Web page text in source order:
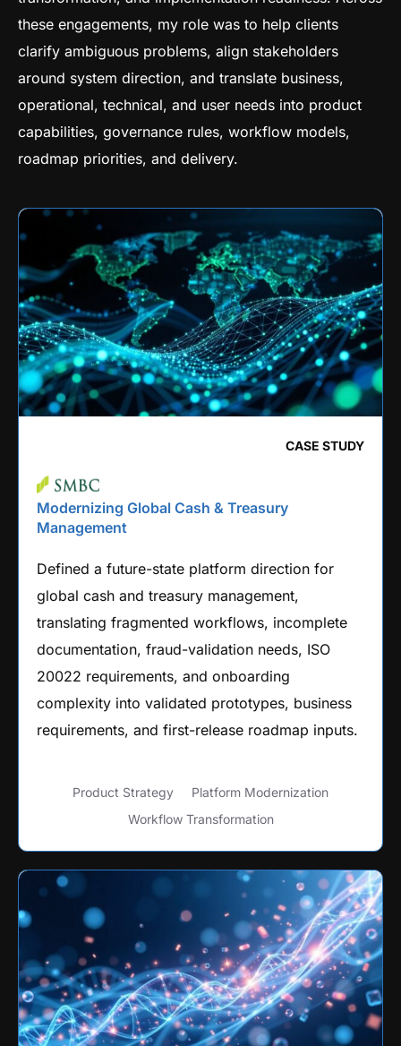
these engagements, my role was to help clients
clarify ambiguous problems, align stakeholders
around system direction, and translate business,
operational, technical, and user needs into product
capabilities, governance rules, workflow models,
roadmap priorities, and delivery.
CASE STUDY
Modernizing Global Cash & Treasury
Management
Defined a future-state platform direction for
global cash and treasury management,
translating fragmented workflows, incomplete
documentation, fraud-validation needs, ISO
20022 requirements, and onboarding
complexity into validated prototypes, business
requirements, and first-release roadmap inputs.
Product Strategy
Platform Modernization
Workflow Transformation